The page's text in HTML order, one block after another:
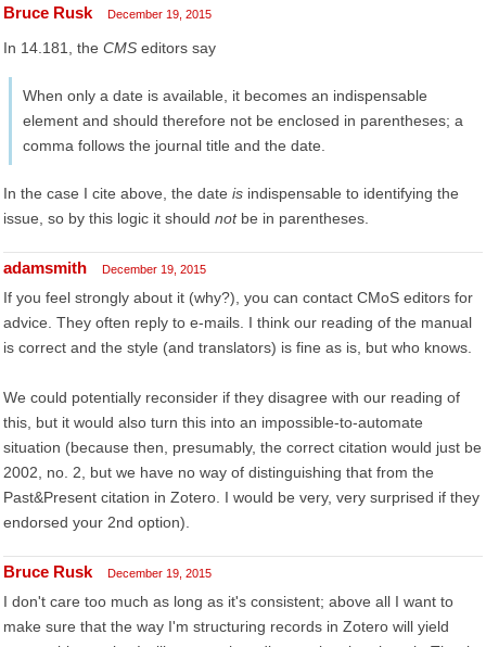
Bruce Rusk December 19, 2015
In 14.181, the CMS editors say
When only a date is available, it becomes an indispensable
element and should therefore not be enclosed in parentheses; a
comma follows the journal title and the date.
In the case I cite above, the date is indispensable to identifying the
issue, so by this logic it should notbe in parentheses.
adamsmith December 19, 2015
If you feel strongly about it (why?), you can contact CMoS editors for
advice. They often reply to e-mails. I think our reading of the manual
is correct and the style (and translators) is fine as is, but who knows.
We could potentially reconsider if they disagree with our reading of
this, but it would also turn this into an impossible-to-automate
situation (because then, presumably, the correct citation would just be
2002, no. 2, but we have no way of distinguishing that from the
Past&Present citation in Zotero. I would be very, very surprised if they
endorsed your 2nd option).
Bruce Rusk December 19, 2015
I don't care too much as long as it's consistent; above all I want to
make sure that the way I'm structuring records in Zotero will yield